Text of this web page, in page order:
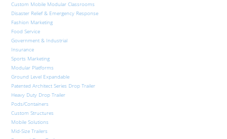
Custom Mobile Modular Classrooms
Disaster Relief & Emergency Response
Fashion Marketing
Food Service
Government & Industrial
Insurance
Sports Marketing
Modular Platforms
Ground Level Expandable
Patented Architect Series Drop Trailer
Heavy Duty Drop Trailer
Pods/Containers
Custom Structures
Mobile Solutions
Mid-Size Trailers